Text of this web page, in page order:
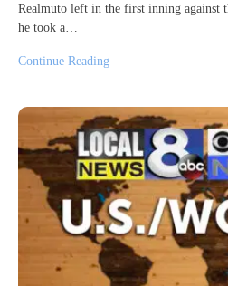
Realmuto left in the first inning against
he took a…
Continue Reading